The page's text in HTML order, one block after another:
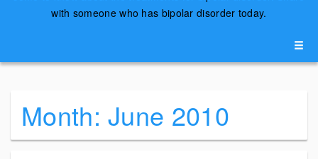
with someone who has bipolar disorder today.
Month:June 2010